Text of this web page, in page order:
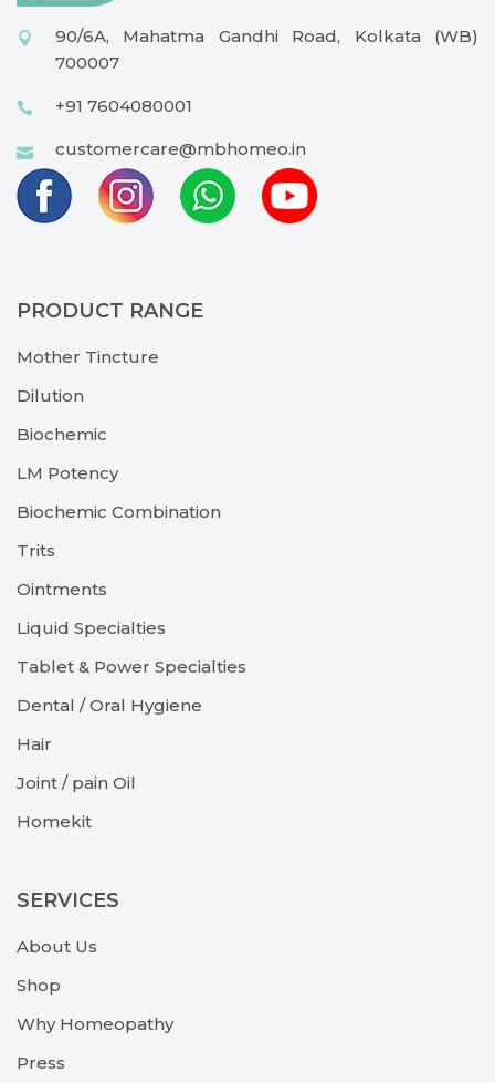
90/6A, Mahatma Gandhi Road, Kolkata (WB)
700007
+91 7604080001
customercare@mbhomeo.in
PRODUCT RANGE
Mother Tincture
Dilution
Biochemic
LM Potency
Biochemic Combination
Trits
Ointments
Liquid Specialties
Tablet & Power Specialties
Dental / Oral Hygiene
Hair
Joint / pain Oil
Homekit
SERVICES
About Us
Shop
Why Homeopathy
Press